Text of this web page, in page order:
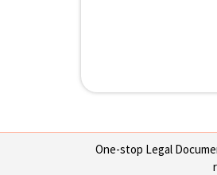
One-stop Legal